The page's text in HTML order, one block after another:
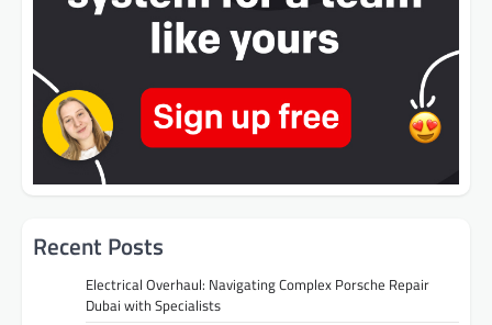
Recent Posts
Electrical Overhaul: Navigating Complex Porsche Repair
Dubai with Specialists